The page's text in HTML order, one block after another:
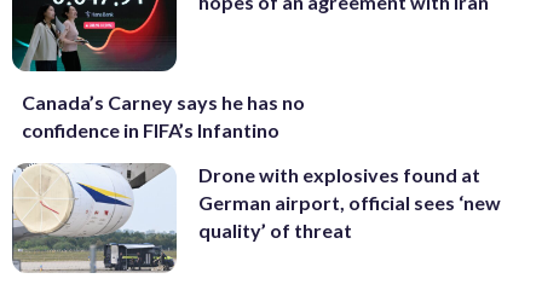
Canada’s Carney says he has no
confidence in FIFA’s Infantino
Drone with explosives found at
German airport, official sees ‘new
quality’ of threat